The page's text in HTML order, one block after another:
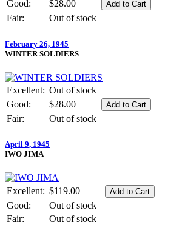
Good:
$28.00
Fair:
Out of stock
February 26, 1945
WINTER SOLDIERS
Excellent: Out of stock
Good:
$28.00
Fair:
Out of stock
April 9, 1945
IWO JIMA
Excellent: $119.00
Good:
Out of stock
Fair:
Out of stock